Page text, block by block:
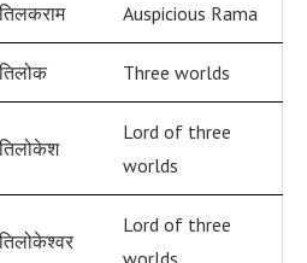
तिलकराम Auspicious Rama
तिलोक Three worlds
तिलोकेश
Lord of three
worlds
तिलोकेश्वर
Lord of three
worlds